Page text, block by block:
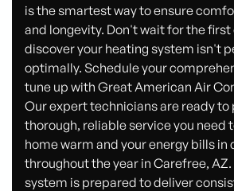
is the smartest way to ensure
and longevity. Don't wait for the
discover your heating system isn't
optimally. Schedule your
tune up with Great American Air
Our expert technicians are ready to
thorough, reliable service you need
home warm and your energy bills in
throughout the year in Carefree, AZ.
system is prepared to deliver